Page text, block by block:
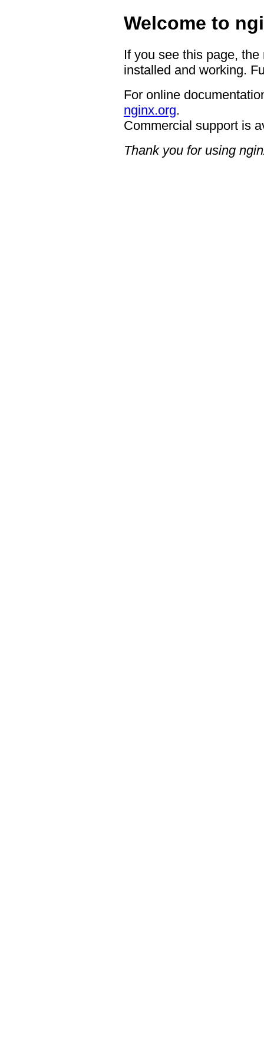
Welcome to
If you see this page,
installed and working.
For online
nginx.org.
Commercial support is
Thank you for using